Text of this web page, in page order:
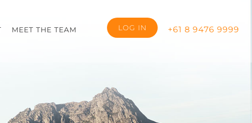
MEET THE TEAM LOG IN +61 8 9476 9999